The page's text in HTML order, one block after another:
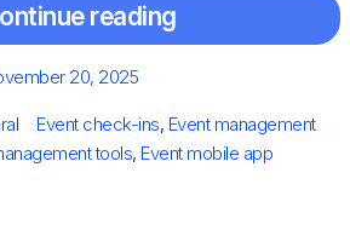
reading
20, 2025
Tags
Event check-ins, Event management
tools, Event mobile app